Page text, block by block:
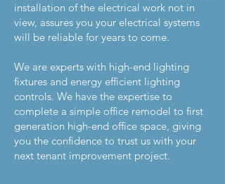
installation of the electrical work not in
view, assures you your electrical systems
will be reliable for years to come.
We are experts with high-end lighting
fixtures and energy efficient lighting
controls. We have the expertise to
complete a simple office remodel to first
generation high-end office space, giving
you the confidence to trust us with your
next tenant improvement project.